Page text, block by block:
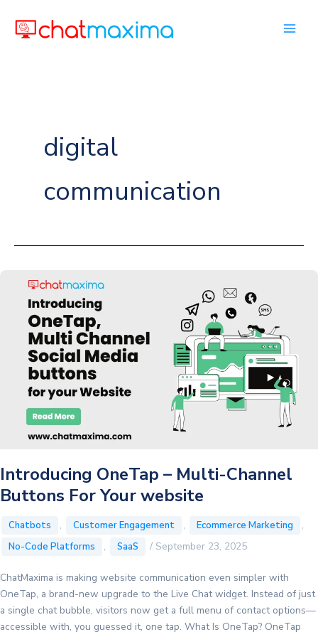
content
digital
communication
Introducing OneTap – Multi-Channel
Buttons For Your website
Chatbots , Customer Engagement , Ecommerce Marketing ,
No-Code Platforms , SaaS / September 23, 2025
ChatMaxima is making website communication even simpler with
OneTap, a brand-new upgrade to the Live Chat widget. Instead of just
a single chat bubble, visitors now get a full menu of contact options—
accessible with, you guessed it, one tap. What Is OneTap? OneTap